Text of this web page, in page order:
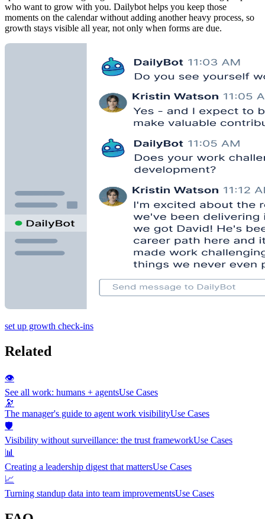
who want to grow with you. Dailybot helps you keep those
moments on the calendar without adding another heavy process, so
growth stays visible all year, not only when forms are due.
set up growth check-ins
Related
👁️
See all work: humans + agentsUse Cases
🔭
The manager's guide to agent work visibilityUse Cases
🛡️
Visibility without surveillance: the trust frameworkUse Cases
📊
Creating a leadership digest that mattersUse Cases
📈
Turning standup data into team improvementsUse Cases